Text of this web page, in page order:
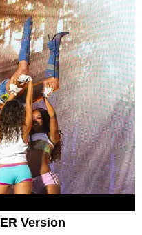
Version